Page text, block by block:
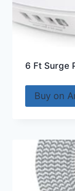
6 Ft Surge
Buy on